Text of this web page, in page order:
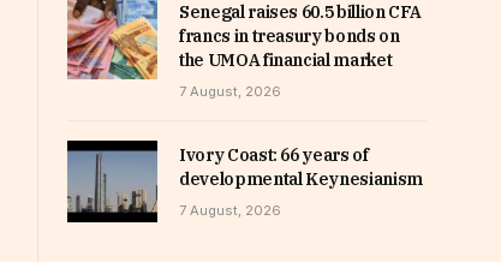
Senegal raises 60.5 billion CFA
francs in treasury bonds on
the UMOA financial market
7 August, 2026
Ivory Coast: 66 years of
developmental Keynesianism
7 August, 2026